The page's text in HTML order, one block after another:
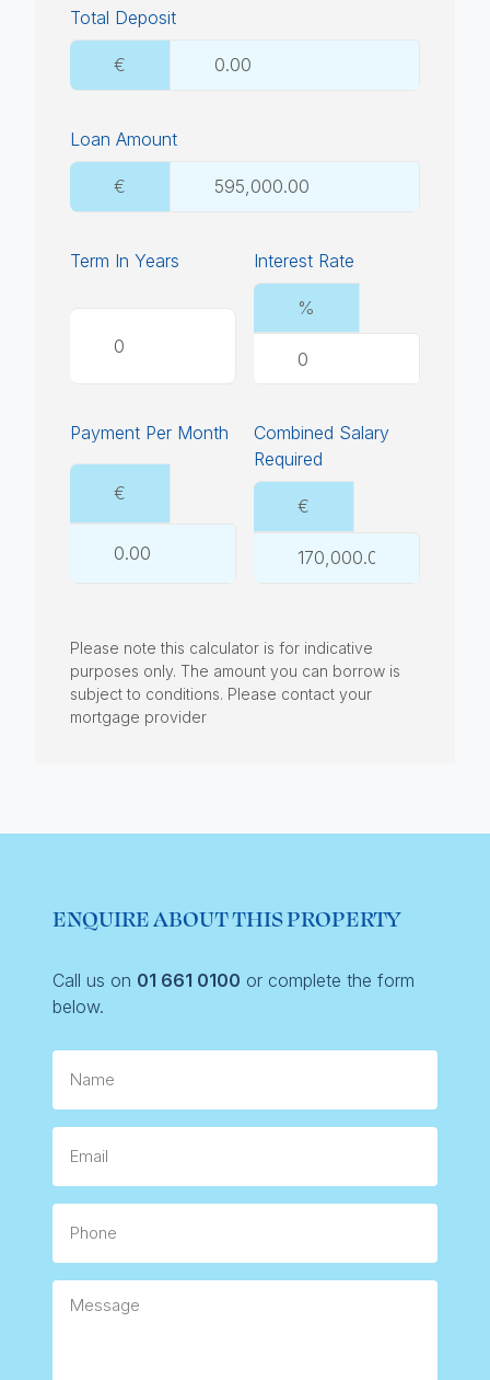
Total Deposit
€
Loan Amount
€
Term In Years Interest Rate
%
Payment Per Month
€
Combined Salary
Required
€
Please note this calculator is for indicative
purposes only. The amount you can borrow is
subject to conditions. Please contact your
mortgage provider
ENQUIRE ABOUT THIS PROPERTY
Call us on 01 661 0100 or complete the form
below.